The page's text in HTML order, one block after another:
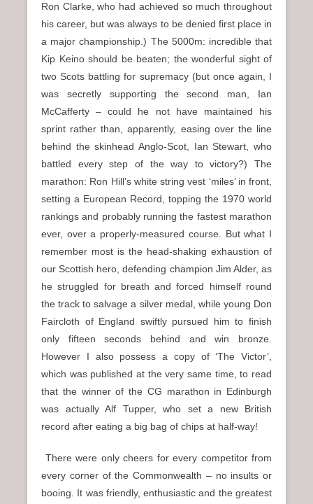
Ron Clarke, who had achieved so much throughout
his career, but was always to be denied first place in
a major championship.) The 5000m: incredible that
Kip Keino should be beaten; the wonderful sight of
two Scots battling for supremacy (but once again, I
was secretly supporting the second man, Ian
McCafferty – could he not have maintained his
sprint rather than, apparently, easing over the line
behind the skinhead Anglo-Scot, Ian Stewart, who
battled every step of the way to victory?) The
marathon: Ron Hill’s white string vest ‘miles’ in front,
setting a European Record, topping the 1970 world
rankings and probably running the fastest marathon
ever, over a properly-measured course. But what I
remember most is the head-shaking exhaustion of
our Scottish hero, defending champion Jim Alder, as
he struggled for breath and forced himself round
the track to salvage a silver medal, while young Don
Faircloth of England swiftly pursued him to finish
only fifteen seconds behind and win bronze.
However I also possess a copy of ‘The Victor’,
which was published at the very same time, to read
that the winner of the CG marathon in Edinburgh
was actually Alf Tupper, who set a new British
record after eating a big bag of chips at half-way!
There were only cheers for every competitor from
every corner of the Commonwealth – no insults or
booing. It was friendly, enthusiastic and the greatest